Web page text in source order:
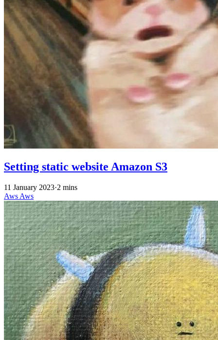
Setting static website Amazon S3
11 January 2023·2 mins
Aws Aws